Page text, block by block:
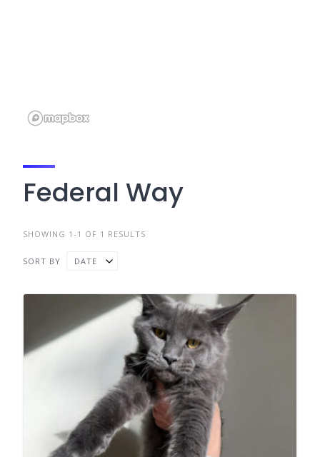
Federal Way
SHOWING 1-1 OF 1 RESULTS
SORT BY DATE